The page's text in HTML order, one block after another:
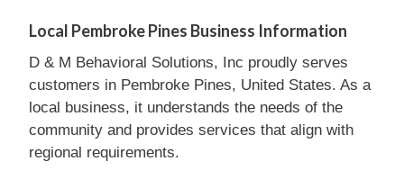
Local Pembroke Pines Business Information
D & M Behavioral Solutions, Inc proudly serves
customers in Pembroke Pines, United States. As a
local business, it understands the needs of the
community and provides services that align with
regional requirements.